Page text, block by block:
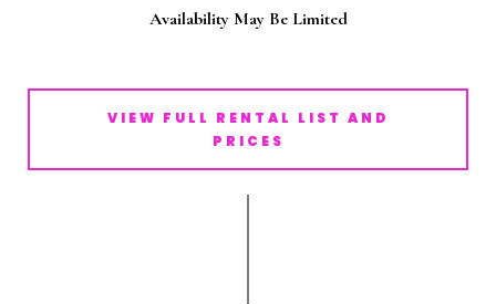
Availability May Be Limited
VIEW FULL RENTAL LIST AND
PRICES